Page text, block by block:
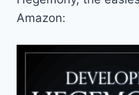
Amazon: